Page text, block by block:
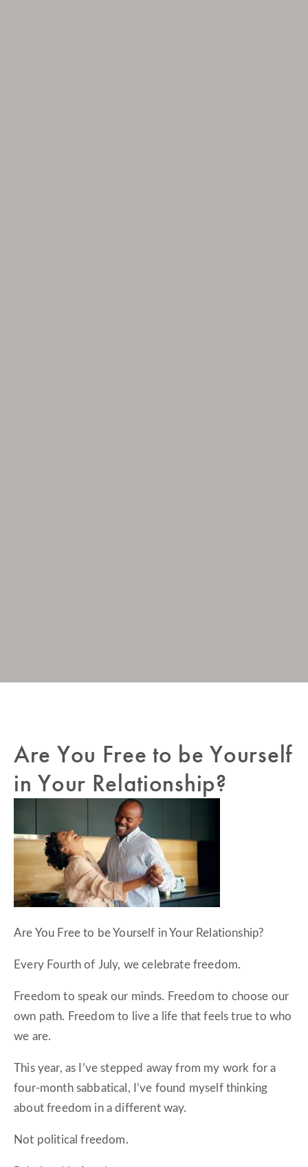
Are You Free to be Yourself
in Your Relationship?
Are You Free to be Yourself in Your Relationship?
Every Fourth of July, we celebrate freedom.
Freedom to speak our minds. Freedom to choose our
own path. Freedom to live a life that feels true to who
we are.
This year, as I’ve stepped away from my work for a
four-month sabbatical, I’ve found myself thinking
about freedom in a different way.
Not political freedom.
Post
navigation